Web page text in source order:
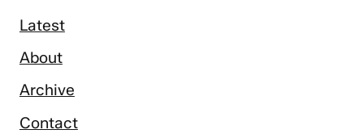
Latest
About
Archive
Contact